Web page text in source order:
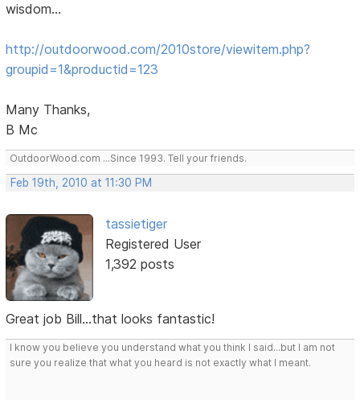
wisdom...
http://outdoorwood.com/2010store/viewitem.php?
groupid=1&productid=123
Many Thanks,
B Mc
OutdoorWood.com ...Since 1993. Tell your friends.
Feb 19th, 2010 at 11:30 PM
tassietiger
Registered User
1,392 posts
Great job Bill...that looks fantastic!
I know you believe you understand what you think I said...but I am not
sure you realize that what you heard is not exactly what I meant.